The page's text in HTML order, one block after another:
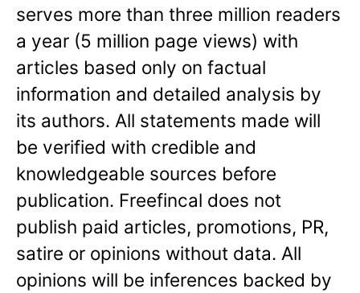
serves more than three million readers
a year (5 million page views) with
articles based only on factual
information and detailed analysis by
its authors. All statements made will
be verified with credible and
knowledgeable sources before
publication. Freefincal does not
publish paid articles, promotions, PR,
satire or opinions without data. All
opinions will be inferences backed by